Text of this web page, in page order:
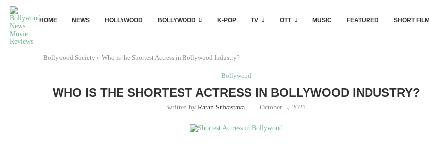
HOME NEWS HOLLYWOOD BOLLYWOOD K-POP TV OTT MUSIC FEATURED SHORT FILM
Bollywood Society » Who is the Shortest Actress in Bollywood Industry?
Bollywood
WHO IS THE SHORTEST ACTRESS IN BOLLYWOOD INDUSTRY?
written byRatan Srivastava October 5, 2021